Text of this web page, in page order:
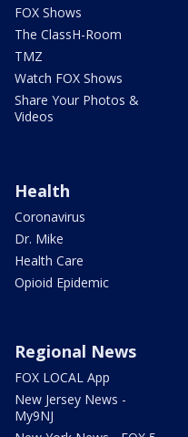
FOX Shows
The ClassH-Room
TMZ
Watch FOX Shows
Share Your Photos &
Videos
Health
Coronavirus
Dr. Mike
Health Care
Opioid Epidemic
Regional News
FOX LOCAL App
New Jersey News -
My9NJ